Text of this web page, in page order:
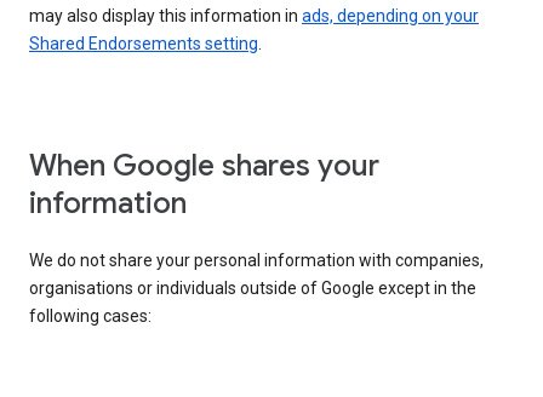
may also display this information in ads, depending on your
Shared Endorsements setting
When Google shares your
information
We do not share your personal information with companies,
organisations or individuals outside of Google except in the
following cases: